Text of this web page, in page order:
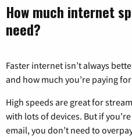
How much internet
need?
Faster internet isn’t always
and how much you’re paying
High speeds are great for
with lots of devices. But if
email, you don’t need to